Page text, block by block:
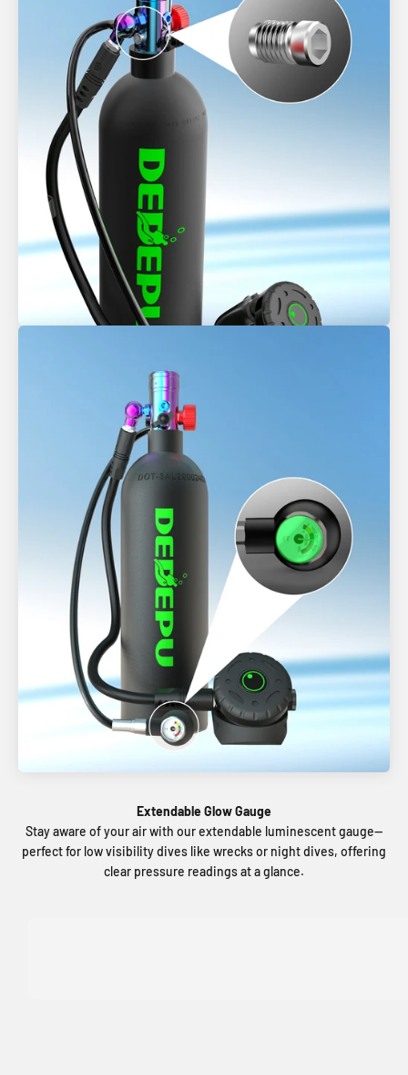
Extendable Glow Gauge
Stay aware of your air with our extendable luminescent gauge—
perfect for low visibility dives like wrecks or night dives, offering
clear pressure readings at a glance.